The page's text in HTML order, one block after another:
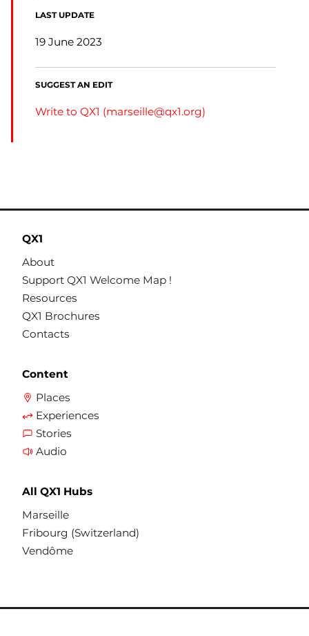
LAST UPDATE
19 June 2023
SUGGEST AN EDIT
Write to QX1 (marseille@qx1.org)
QX1
About
Support QX1 Welcome Map !
Resources
QX1 Brochures
Contacts
Content
Places
Experiences
Stories
Audio
All QX1 Hubs
Marseille
Fribourg (Switzerland)
Vendôme